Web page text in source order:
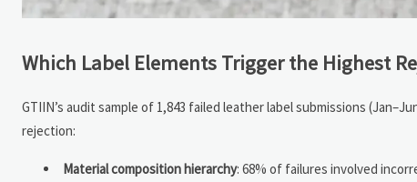
Which Label Elements Trigger the Highest
GTIIN’s audit sample of 1,843 failed leather label submissions
rejection:
Material composition hierarchy: 68% of failures involved